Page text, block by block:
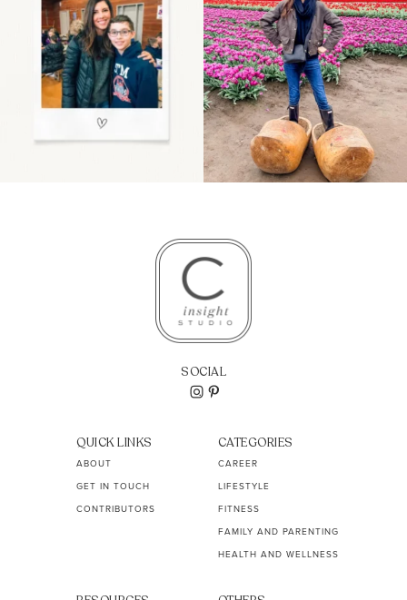
11 2 40 2
SOCIAL
QUICK LINKS
ABOUT
GET IN TOUCH
CONTRIBUTORS
CATEGORIES
CAREER
LIFESTYLE
FITNESS
FAMILY AND PARENTING
HEALTH AND WELLNESS